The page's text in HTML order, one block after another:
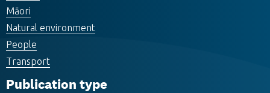
Māori
Natural environment
People
Transport
Publication type